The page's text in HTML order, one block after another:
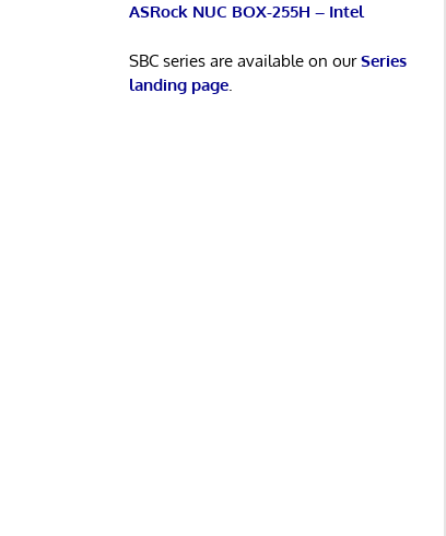
ASRock NUC BOX-255H – Intel
SBC series are available on ourSeries
landing page.